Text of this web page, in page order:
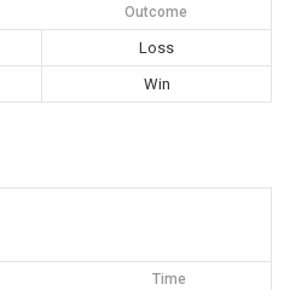
Outcome
Loss
Win
Time